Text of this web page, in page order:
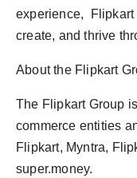
experience, Flipkart
create, and thrive
About the Flipkart
The Flipkart Group
commerce entities
Flipkart, Myntra,
super.money.